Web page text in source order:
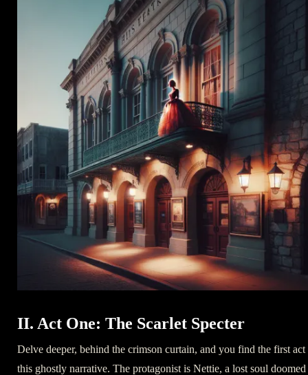
II. Act One: The Scarlet Specter
Delve deeper, behind the crimson curtain, and you find the first act
this ghostly narrative. The protagonist is Nettie, a lost soul doomed